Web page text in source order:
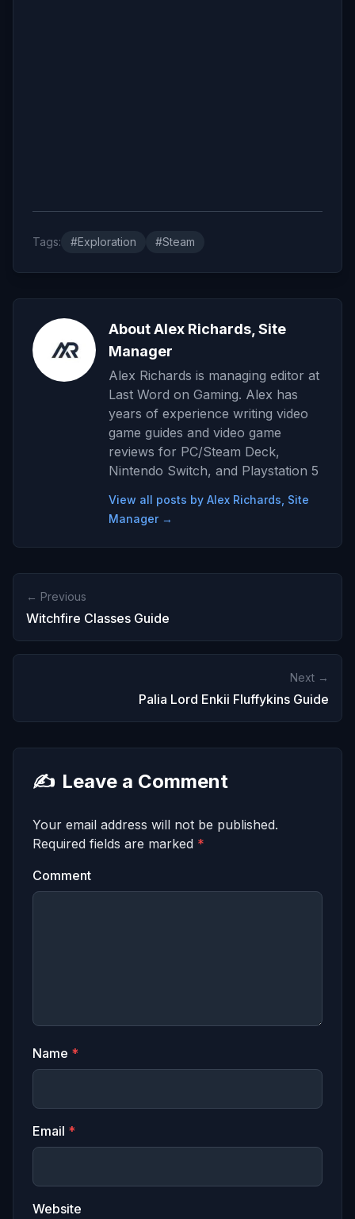
Tags: #Exploration #Steam
About Alex Richards, Site
Manager
Alex Richards is managing editor at
Last Word on Gaming. Alex has
years of experience writing video
game guides and video game
reviews for PC/Steam Deck,
Nintendo Switch, and Playstation 5
View all posts by Alex Richards, Site
Manager →
← Previous
Witchfire Classes Guide
Next →
Palia Lord Enkii Fluffykins Guide
✍️ Leave a Comment
Your email address will not be published.
Required fields are marked *
Comment
Name *
Email *
Website